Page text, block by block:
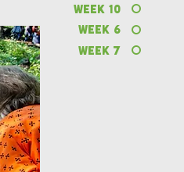
Week 10
Week 6
Week 7